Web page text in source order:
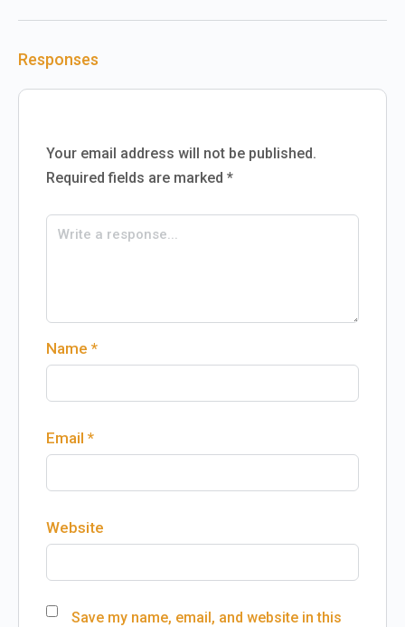
Responses
Your email address will not be published.
Required fields are marked *
Name *
Email *
Website
Save my name, email, and website in this